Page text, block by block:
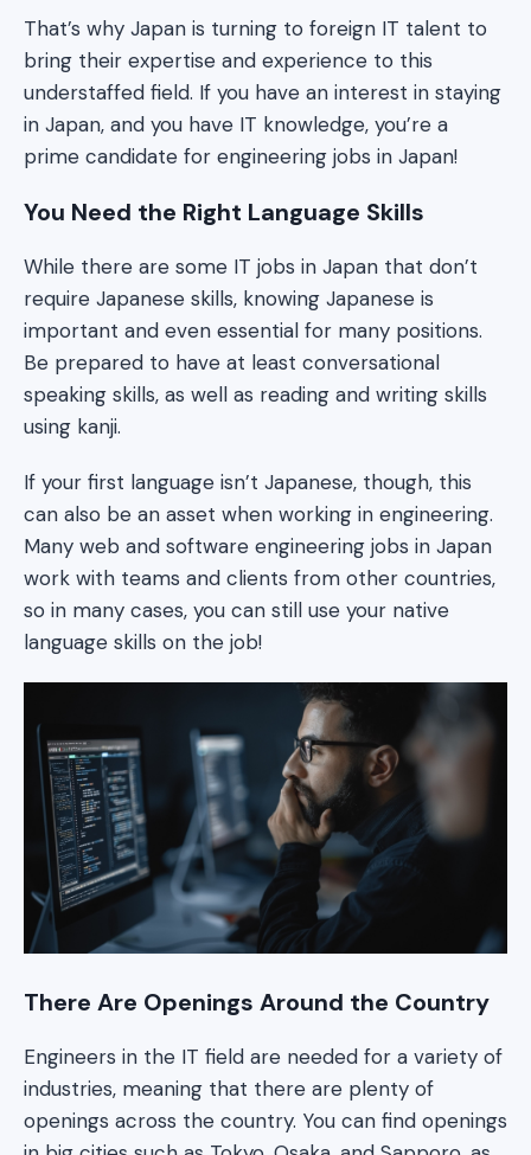
That’s why Japan is turning to foreign IT talent to
bring their expertise and experience to this
understaffed field. If you have an interest in staying
in Japan, and you have IT knowledge, you’re a
prime candidate for engineering jobs in Japan!
You Need the Right Language Skills
While there are some IT jobs in Japan that don’t
require Japanese skills, knowing Japanese is
important and even essential for many positions.
Be prepared to have at least conversational
speaking skills, as well as reading and writing skills
using kanji.
If your first language isn’t Japanese, though, this
can also be an asset when working in engineering.
Many web and software engineering jobs in Japan
work with teams and clients from other countries,
so in many cases, you can still use your native
language skills on the job!
There Are Openings Around the Country
Engineers in the IT field are needed for a variety of
industries, meaning that there are plenty of
openings across the country. You can find openings